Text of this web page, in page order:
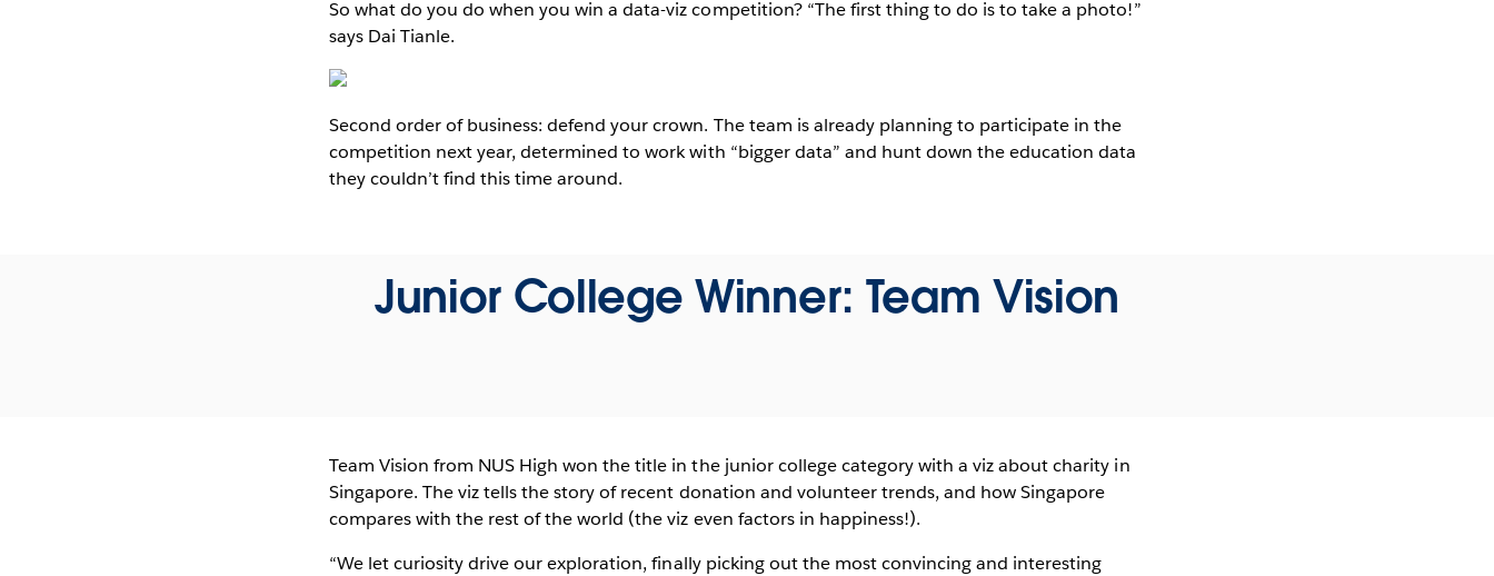
So what do you do when you win a data-viz competition? “The first thing to do is to take a photo!”
says Dai Tianle.
Second order of business: defend your crown. The team is already planning to participate in the
competition next year, determined to work with “bigger data” and hunt down the education data
they couldn’t find this time around.
Junior College Winner: Team Vision
Team Vision from NUS High won the title in the junior college category with a viz about charity in
Singapore. The viz tells the story of recent donation and volunteer trends, and how Singapore
compares with the rest of the world (the viz even factors in happiness!).
“We let curiosity drive our exploration, finally picking out the most convincing and interesting